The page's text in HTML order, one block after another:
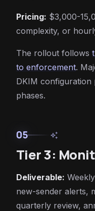
Pricing: $3,000-
complexity, or
The rollout follows
to enforcement.
DKIM configuration
phases.
05 auto_awesome
Tier 3:
Deliverable:
new-sender alerts,
quarterly review,